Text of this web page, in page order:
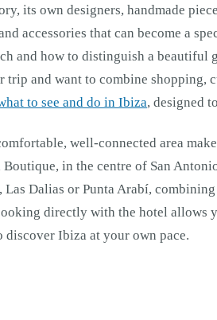
its own designers, handmade
accessories that can become a
and how to distinguish a
trip and want to combine shopping,
to see and do in Ibiza, designed
well-connected area
in the centre of San
Las Dalias or Punta Arabí,
directly with the hotel allows
discover Ibiza at your own pace.